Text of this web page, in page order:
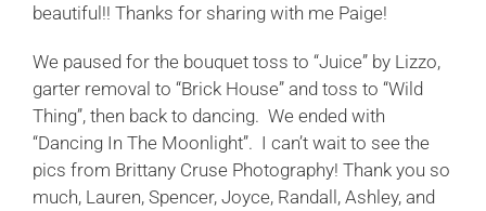
beautiful!! Thanks for sharing with me Paige!
We paused for the bouquet toss to “Juice” by Lizzo,
garter removal to “Brick House” and toss to “Wild
Thing”, then back to dancing. We ended with
“Dancing In The Moonlight”. I can’t wait to see the
pics from Brittany Cruse Photography! Thank you so
much, Lauren, Spencer, Joyce, Randall, Ashley, and